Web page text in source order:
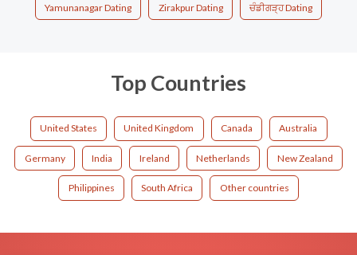
Yamunanagar Dating Zirakpur Dating ਚੰਡੀਗੜ੍ਹ Dating
Top Countries
United States United Kingdom Canada Australia
Germany India Ireland Netherlands New Zealand
Philippines South Africa Other countries